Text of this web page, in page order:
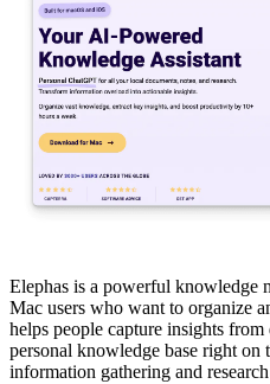
Elephas is a powerful knowledge
Mac users who want to organize
helps people capture insights from
personal knowledge base right on
information gathering and